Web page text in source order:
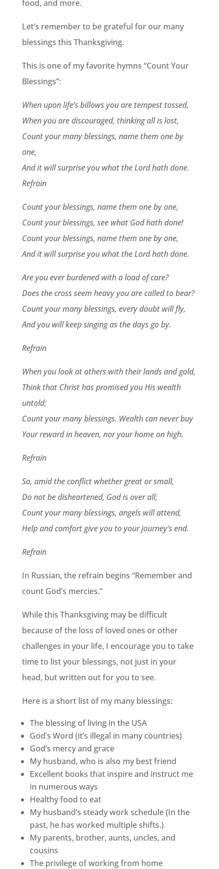
food, and more.
Let’s remember to be grateful for our many
blessings this Thanksgiving.
This is one of my favorite hymns “Count Your
Blessings”:
When upon life’s billows you are tempest tossed,
When you are discouraged, thinking all is lost,
Count your many blessings, name them one by
one,
And it will surprise you what the Lord hath done.
Refrain
Count your blessings, name them one by one,
Count your blessings, see what God hath done!
Count your blessings, name them one by one,
And it will surprise you what the Lord hath done.
Are you ever burdened with a load of care?
Does the cross seem heavy you are called to bear?
Count your many blessings, every doubt will fly,
And you will keep singing as the days go by.
Refrain
When you look at others with their lands and gold,
Think that Christ has promised you His wealth
untold;
Count your many blessings. Wealth can never buy
Your reward in heaven, nor your home on high.
Refrain
So, amid the conflict whether great or small,
Do not be disheartened, God is over all;
Count your many blessings, angels will attend,
Help and comfort give you to your journey’s end.
Refrain
In Russian, the refrain begins “Remember and
count God’s mercies.”
While this Thanksgiving may be difficult
because of the loss of loved ones or other
challenges in your life, I encourage you to take
time to list your blessings, not just in your
head, but written out for you to see.
Here is a short list of my many blessings:
The blessing of living in the USA
God’s Word (it’s illegal in many countries)
God’s mercy and grace
My husband, who is also my best friend
Excellent books that inspire and instruct me
in numerous ways
Healthy food to eat
My husband’s steady work schedule (In the
past, he has worked multiple shifts.)
My parents, brother, aunts, uncles, and
cousins
The privilege of working from home